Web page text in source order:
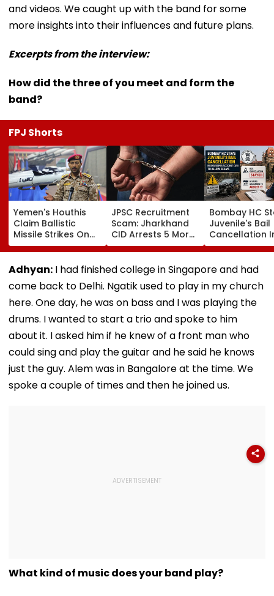
and videos. We caught up with the band for some
more insights into their influences and future plans.
Excerpts from the interview:
How did the three of you meet and form the
band?
FPJ Shorts
Yemen's Houthis
Claim Ballistic
Missile Strikes On
Two Saudi Oil
Tankers, Escalating
Red Sea Shipping
Crisis & Regional
Tensions | Video
JPSC Recruitment
Scam: Jharkhand
CID Arrests 5 More,
Total Arrests Rise
To 19 As SIT Probe
Intensifies
Bombay HC
Juvenile's Bail
Cancellation
Ghatkopar
Accident
Allow Exams
Adhyan: I had finished college in Singapore and had
come back to Delhi. Ngatik used to play in my church
here. One day, he was on bass and I was playing the
drums. I wanted to start a trio and spoke to him
about it. I asked him if he knew of a front man who
could sing and play the guitar and he said he knows
just the guy. Alem was in Bangalore at the time. We
spoke a couple of times and then he joined us.
What kind of music does your band play?